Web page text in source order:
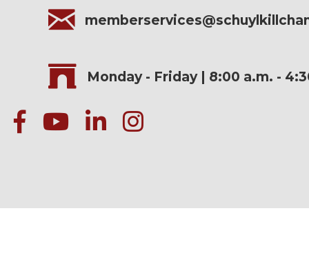
Monday - Friday | 8:00 a.m. -
facebookYoutube iconlinked ininstagram